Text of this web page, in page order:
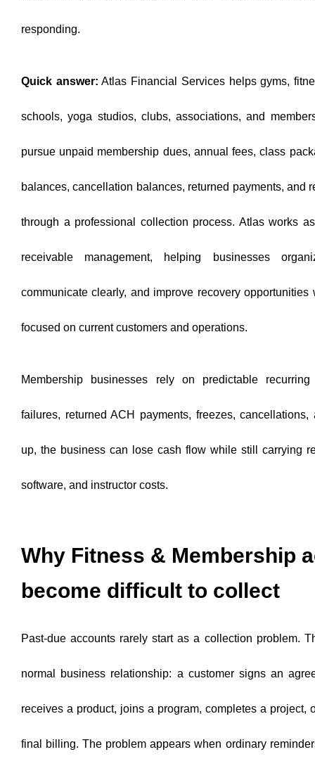
responding.
Quick answer: Atlas Financial Services helps gyms,
schools, yoga studios, clubs, associations, and
pursue unpaid membership dues, annual fees, class
balances, cancellation balances, returned payments, and
through a professional collection process. Atlas works
receivable management, helping businesses
communicate clearly, and improve recovery opportunities
focused on current customers and operations.
Membership businesses rely on predictable
failures, returned ACH payments, freezes,
up, the business can lose cash flow while still carrying
software, and instructor costs.
Why Fitness & Membership
become difficult to collect
Past-due accounts rarely start as a collection problem.
normal business relationship: a customer signs an
receives a product, joins a program, completes a project,
final billing. The problem appears when ordinary